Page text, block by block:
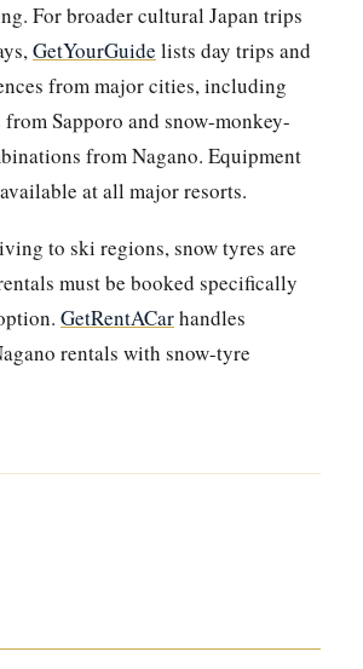
For broader cultural Japan trips
GetYourGuide lists day trips and
from major cities, including
Sapporo and snow-monkey-
from Nagano. Equipment
at all major resorts.
to ski regions, snow tyres are
must be booked specifically
GetRentACarhandles
rentals with snow-tyre